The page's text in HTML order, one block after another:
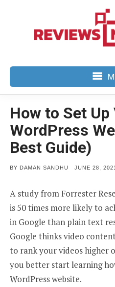
How to Set Up
WordPress
Best Guide)
BY DAMAN SANDHU
POSTED
JUNE 28, 2021
A study from Forrester
is 50 times more likely to
in Google than plain text
Google thinks video
to rank your videos higher
you better start learning
WordPress website.